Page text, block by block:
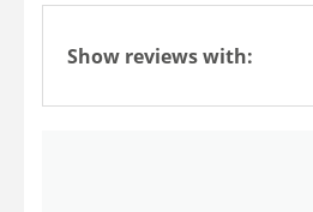
Show reviews with: